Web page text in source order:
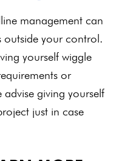
management can
outside your control.
yourself wiggle
or
advise giving yourself
just in case